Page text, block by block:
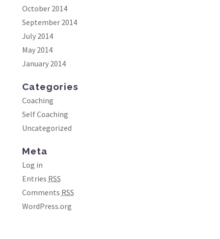
October 2014
September 2014
July 2014
May 2014
January 2014
Categories
Coaching
Self Coaching
Uncategorized
Meta
Log in
Entries RSS
Comments RSS
WordPress.org